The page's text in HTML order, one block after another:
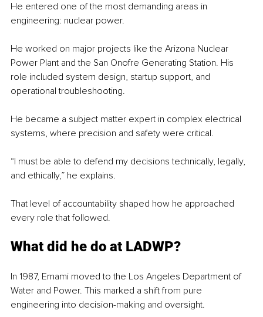
He entered one of the most demanding areas in
engineering: nuclear power.
He worked on major projects like the Arizona Nuclear
Power Plant and the San Onofre Generating Station. His
role included system design, startup support, and
operational troubleshooting.
He became a subject matter expert in complex electrical
systems, where precision and safety were critical.
“I must be able to defend my decisions technically, legally,
and ethically,” he explains.
That level of accountability shaped how he approached
every role that followed.
What did he do at LADWP?
In 1987, Emami moved to the Los Angeles Department of
Water and Power. This marked a shift from pure
engineering into decision-making and oversight.